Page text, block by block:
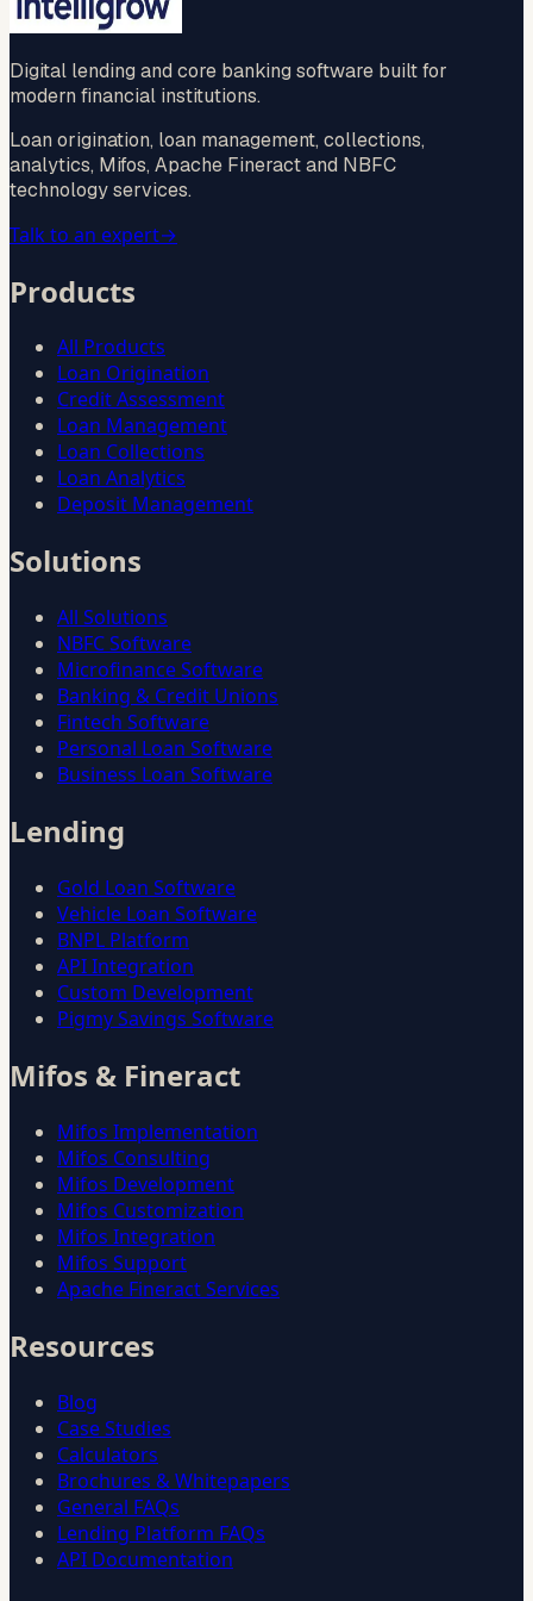
Digital lending and core banking software built for
modern financial institutions.
Loan origination, loan management, collections,
analytics, Mifos, Apache Fineract and NBFC
technology services.
Talk to an expert→
Products
All Products
Loan Origination
Credit Assessment
Loan Management
Loan Collections
Loan Analytics
Deposit Management
Solutions
All Solutions
NBFC Software
Microfinance Software
Banking & Credit Unions
Fintech Software
Personal Loan Software
Business Loan Software
Lending
Gold Loan Software
Vehicle Loan Software
BNPL Platform
API Integration
Custom Development
Pigmy Savings Software
Mifos & Fineract
Mifos Implementation
Mifos Consulting
Mifos Development
Mifos Customization
Mifos Integration
Mifos Support
Apache Fineract Services
Resources
Blog
Case Studies
Calculators
Brochures & Whitepapers
General FAQs
Lending Platform FAQs
API Documentation